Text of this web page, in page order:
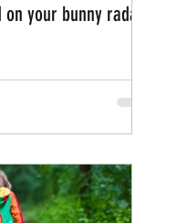
your bunny radar